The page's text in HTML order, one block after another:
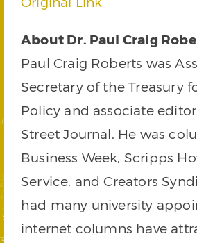
About Dr. Paul Craig
Paul Craig Roberts was
Secretary of the Treasury
Policy and associate
Street Journal. He was
Business Week, Scripps
Service, and Creators
had many university
internet columns have